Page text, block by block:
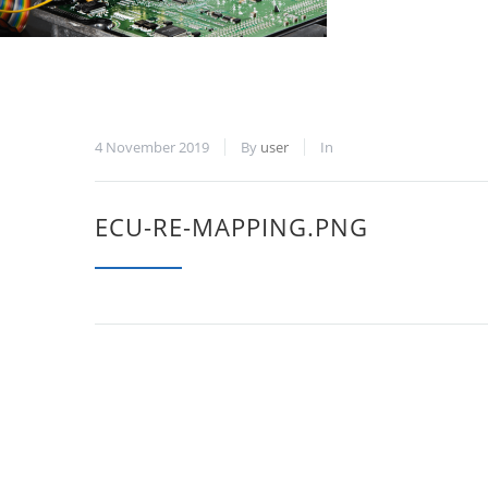
4 November 2019 By user In
ECU-RE-MAPPING.PNG